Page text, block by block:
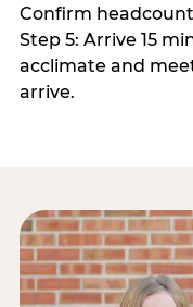
Confirm
Step 5: Arrive 15
acclimate and
arrive.